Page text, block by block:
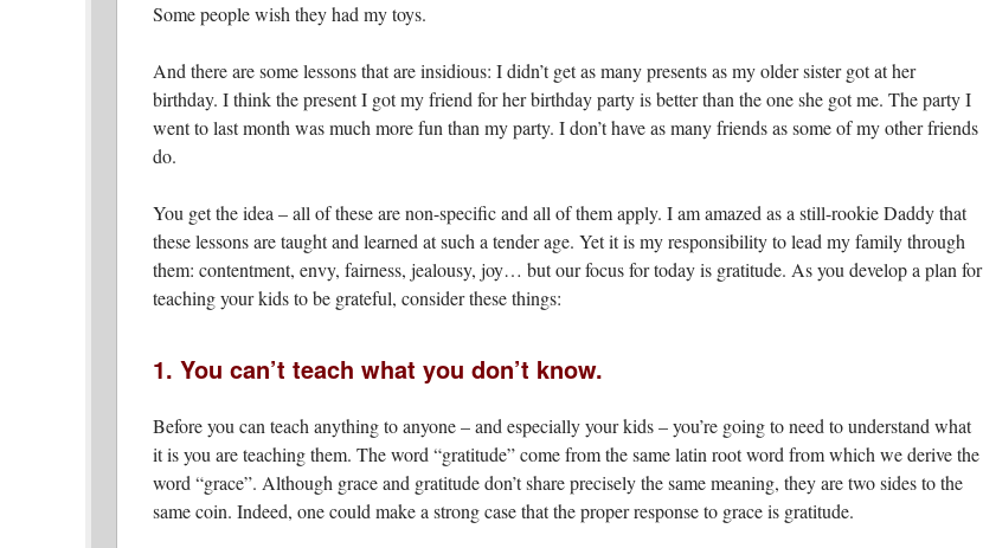
Some people wish they had my toys.
And there are some lessons that are insidious: I didn’t get as many presents as my older sister got at her
birthday. I think the present I got my friend for her birthday party is better than the one she got me. The party I
went to last month was much more fun than my party. I don’t have as many friends as some of my other friends
do.
You get the idea – all of these are non-specific and all of them apply. I am amazed as a still-rookie Daddy that
these lessons are taught and learned at such a tender age. Yet it is my responsibility to lead my family through
them: contentment, envy, fairness, jealousy, joy… but our focus for today is gratitude. As you develop a plan for
teaching your kids to be grateful, consider these things:
1. You can’t teach what you don’t know.
Before you can teach anything to anyone – and especially your kids – you’re going to need to understand what
it is you are teaching them. The word “gratitude” come from the same latin root word from which we derive the
word “grace”. Although grace and gratitude don’t share precisely the same meaning, they are two sides to the
same coin. Indeed, one could make a strong case that the proper response to grace is gratitude.